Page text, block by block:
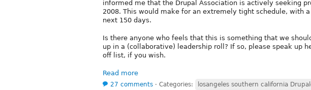
informed me that the Drupal Association is actively seeking
2008. This would make for an extremely tight schedule, with
next 150 days.
Is there anyone who feels that this is something that we
up in a (collaborative) leadership roll? If so, please speak up
off list, if you wish.
Read more
27 comments ⋅ Categories: losangeles southern california